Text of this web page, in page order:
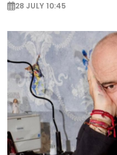
28 JULY 10:45